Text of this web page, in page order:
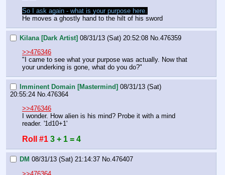
So I ask again - what is your purpose here.
He moves a ghostly hand to the hilt of his sword
Kilana [Dark Artist] 08/31/13 (Sat) 20:52:08 No. 476359
>>476346
"I came to see what your purpose was actually. Now that
your underking is gone, what do you do?"
Imminent Domain [Mastermind] 08/31/13 (Sat)
20:55:24 No. 476364
>>476346
I wonder. How alien is his mind? Probe it with a mind
reader. '1d10+1'
Roll #1 3 + 1 = 4
DM 08/31/13 (Sat) 21:14:37 No.476407